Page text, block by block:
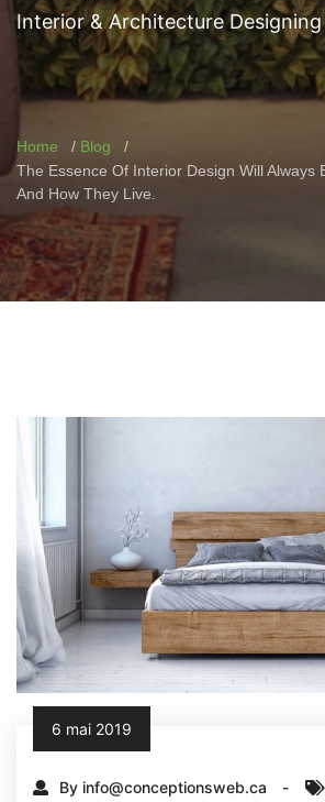
Interior & Architecture Designing
Home
Blog
The Essence Of Interior Design Will Always
And How They Live.
6 mai 2019
By info@conceptionsweb.ca